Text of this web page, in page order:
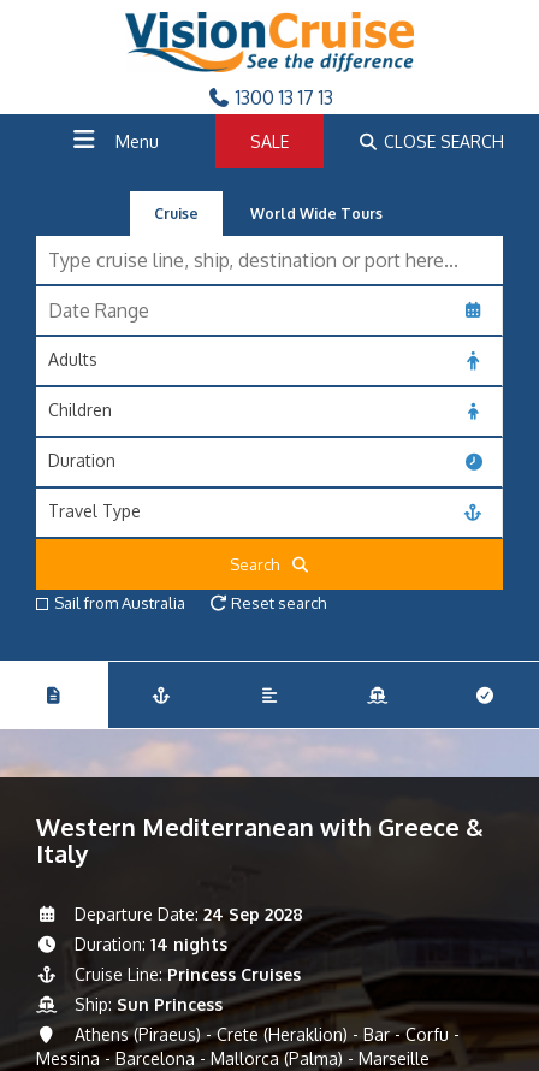
1300 13 17 13
Menu SALE CLOSE SEARCH
Cruise World Wide Tours
Adults
Children
Duration
Travel Type
Search
Sail from Australia
Reset search
Western Mediterranean with Greece &
Italy
Departure Date: 24 Sep 2028
Duration: 14 nights
Cruise Line:Princess Cruises
Ship: Sun Princess
Athens (Piraeus) - Crete (Heraklion) - Bar - Corfu -
Messina - Barcelona - Mallorca (Palma) - Marseille